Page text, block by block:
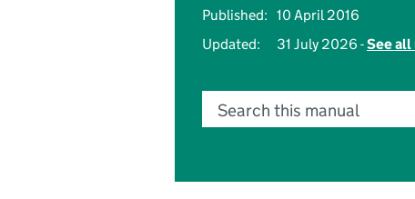
Published: 10 April 2016
Updated:
31 July 2026 -See
Search this manual